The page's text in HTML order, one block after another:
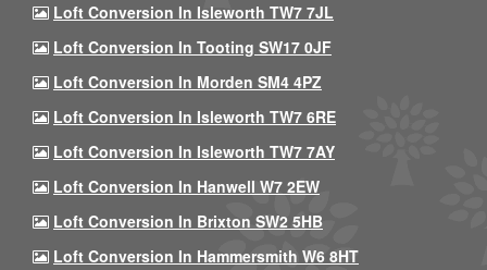
Loft Conversion In Isleworth TW7 7JL
Loft Conversion In Tooting SW17 0JF
Loft Conversion In Morden SM4 4PZ
Loft Conversion In Isleworth TW7 6RE
Loft Conversion In Isleworth TW7 7AY
Loft Conversion In Hanwell W7 2EW
Loft Conversion In Brixton SW2 5HB
Loft Conversion In Hammersmith W6 8HT